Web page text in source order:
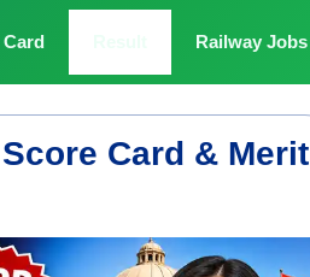
Railway Jobs
Card & Merit